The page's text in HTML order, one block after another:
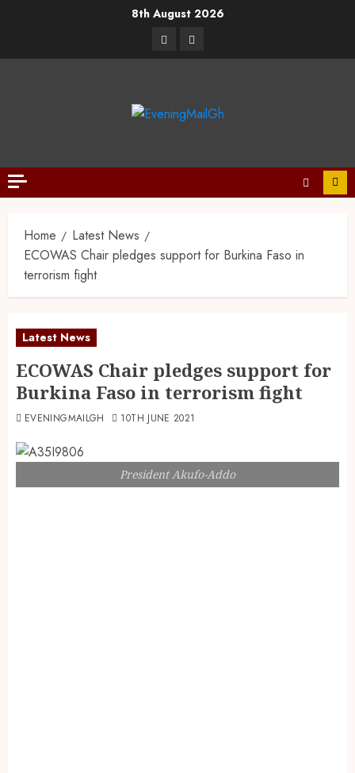
8th August 2026
Home
Latest News
ECOWAS Chair pledges support for Burkina Faso in
terrorism fight
Latest News
ECOWAS Chair pledges support for
Burkina Faso in terrorism fight
EVENINGMAILGH 10TH JUNE 2021
President Akufo-Addo